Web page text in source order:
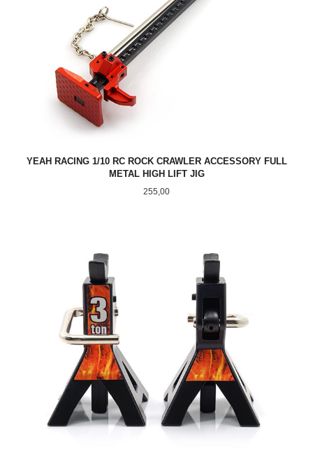
YEAH RACING 1/10 RC ROCK CRAWLER ACCESSORY FULL
METAL HIGH LIFT JIG
Pris
255,00